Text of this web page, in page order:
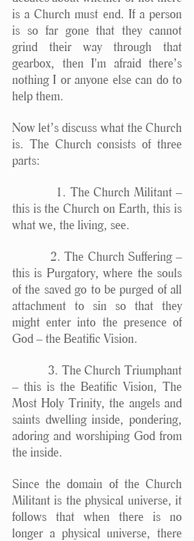
is a Church must end. If a person
is so far gone that they cannot
grind their way through that
gearbox, then I'm afraid there’s
nothing I or anyone else can do to
help them.
Now let’s discuss what the Church
is. The Church consists of three
parts:
1. The Church Militant –
this is the Church on Earth, this is
what we, the living, see.
2. The Church Suffering –
this is Purgatory, where the souls
of the saved go to be purged of all
attachment to sin so that they
might enter into the presence of
God – the Beatific Vision.
3. The Church Triumphant
– this is the Beatific Vision, The
Most Holy Trinity, the angels and
saints dwelling inside, pondering,
adoring and worshiping God from
the inside.
Since the domain of the Church
Militant is the physical universe, it
follows that when there is no
longer a physical universe, there